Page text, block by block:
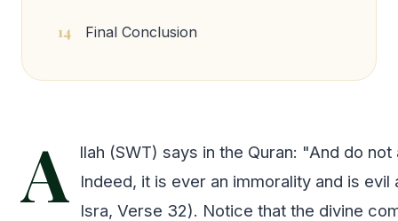
14 Final Conclusion
A
llah (SWT) says in the Quran: "And do not
Indeed, it is ever an immorality and is evil
Isra, Verse 32). Notice that the divine